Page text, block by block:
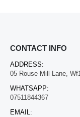
CONTACT INFO
ADDRESS:
05 Rouse Mill Lane,
WHATSAPP:
07511844367
EMAIL: